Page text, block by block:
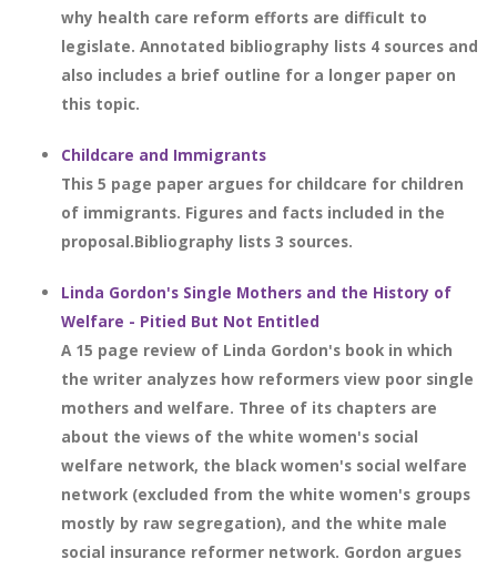
why health care reform efforts are difficult to
legislate. Annotated bibliography lists 4 sources and
also includes a brief outline for a longer paper on
this topic.
Childcare and Immigrants
This 5 page paper argues for childcare for children
of immigrants. Figures and facts included in the
proposal.Bibliography lists 3 sources.
Linda Gordon's Single Mothers and the History of
Welfare - Pitied But Not Entitled
A 15 page review of Linda Gordon's book in which
the writer analyzes how reformers view poor single
mothers and welfare. Three of its chapters are
about the views of the white women's social
welfare network, the black women's social welfare
network (excluded from the white women's groups
mostly by raw segregation), and the white male
social insurance reformer network. Gordon argues